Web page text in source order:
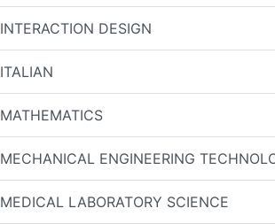
INTERACTION DESIGN
ITALIAN
MATHEMATICS
MECHANICAL ENGINEERING
MEDICAL LABORATORY SCIENCE